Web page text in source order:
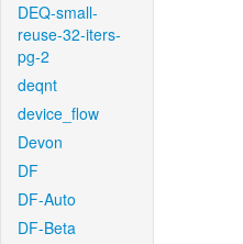
DEQ-small-
reuse-32-iters-
pg-2
deqnt
device_flow
Devon
DF
DF-Auto
DF-Beta